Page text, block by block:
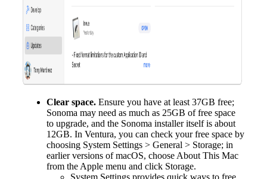
Clear space. Ensure you have at least 37GB free;
Sonoma may need as much as 25GB of free space
to upgrade, and the Sonoma installer itself is about
12GB. In Ventura, you can check your free space by
choosing System Settings > General > Storage; in
earlier versions of macOS, choose About This Mac
from the Apple menu and click Storage.
System Settings provides quick ways to free